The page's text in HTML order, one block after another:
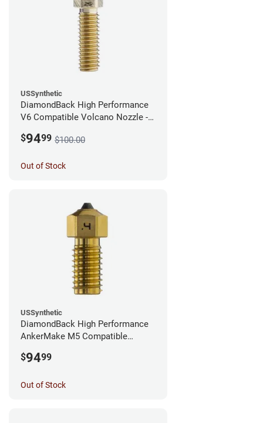
USSynthetic
DiamondBack High Performance
V6 Compatible Volcano Nozzle -
$9499 $100.00
Out of Stock
USSynthetic
DiamondBack High Performance
AnkerMake M5 Compatible
$9499
Out of Stock